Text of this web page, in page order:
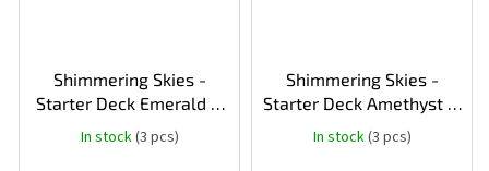
Shimmering Skies -
Starter Deck Emerald &
Steel
In stock(3 pcs)
Shimmering Skies -
Starter Deck Amethyst &
Ruby
In stock(3 pcs)